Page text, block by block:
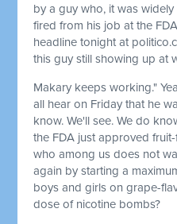
by a guy who, it was
fired from his job at the
headline tonight at
this guy still showing up at
Makary keeps working."
all hear on Friday that he
know. We'll see. We do
the FDA just approved
who among us does not
again by starting a
boys and girls on grape-
dose of nicotine bombs?